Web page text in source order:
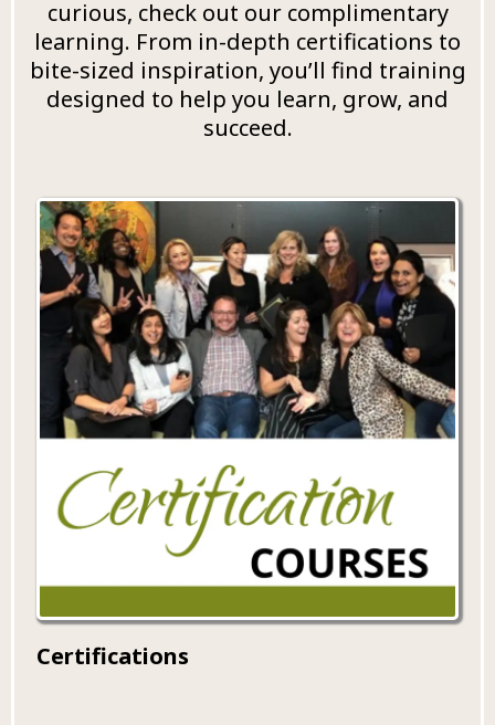
curious, check out our complimentary
learning. From in-depth certifications to
bite-sized inspiration, you’ll find training
designed to help you learn, grow, and
succeed.
Certifications